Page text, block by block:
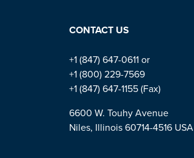
CONTACT US
+1 (847) 647-0611 or
+1 (800) 229-7569
+1 (847) 647-1155 (Fax)
6600 W. Touhy Avenue
Niles, Illinois 60714-4516 USA